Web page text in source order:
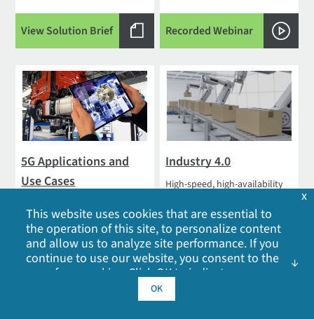
View Solution Brief Recorded Webinar
5G Applications and
Use Cases
underway, many people have
questions about 5G
applications and use cases,
and what connected life will
Industry 4.0
High-speed, high-availability
real-time edge processing,
automation and control
This website uses cookies that are essential to
the operation of this site, to personalize content
and allow us to analyze site performance. If you
continue to use our website, you consent to the
use of our cookies. Click OK to indicate your
cookie policy
advertising cookies, analytics cookies, and
OK
x